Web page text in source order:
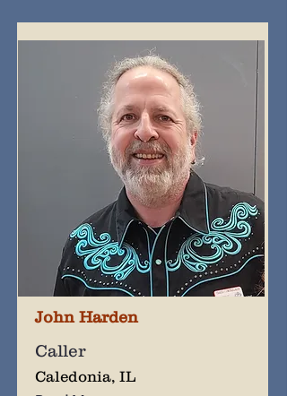
John Harden
Caller
Caledonia, IL